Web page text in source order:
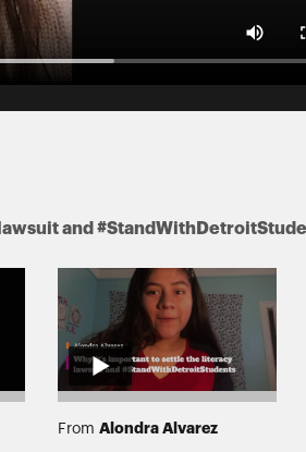
and
From Alondra Alvarez